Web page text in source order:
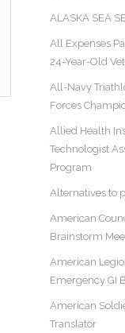
ALASKA SEA
All Expenses
24-Year-Old
All-Navy
Forces
Allied Health
Technologist
Program
Alternatives to
American
Brainstorm
American
Emergency GI
American
Translator